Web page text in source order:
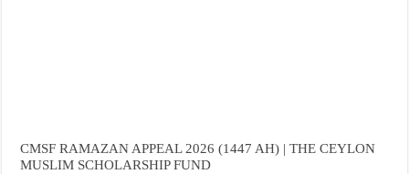
CMSF RAMAZAN APPEAL 2026 (1447 AH) | THE CEYLON
MUSLIM SCHOLARSHIP FUND